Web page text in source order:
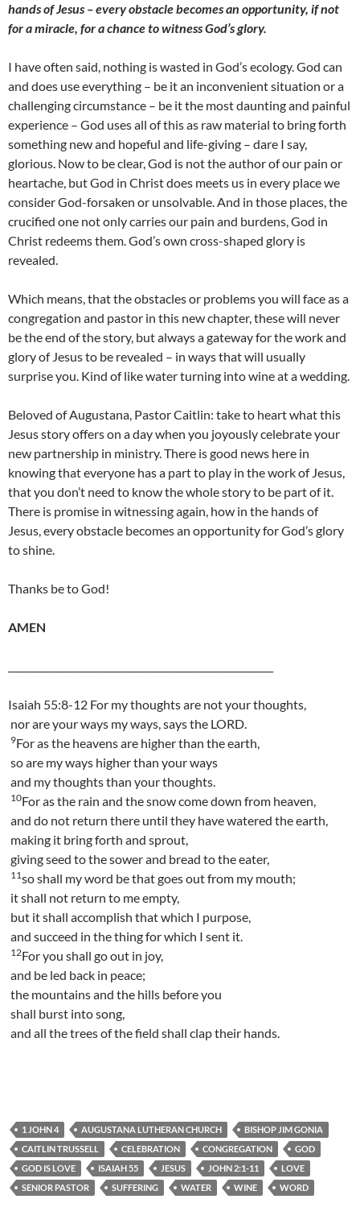
hands of Jesus – every obstacle becomes an opportunity, if not
for a miracle, for a chance to witness God’s glory.
I have often said, nothing is wasted in God’s ecology. God can
and does use everything – be it an inconvenient situation or a
challenging circumstance – be it the most daunting and painful
experience – God uses all of this as raw material to bring forth
something new and hopeful and life-giving – dare I say,
glorious. Now to be clear, God is not the author of our pain or
heartache, but God in Christ does meets us in every place we
consider God-forsaken or unsolvable. And in those places, the
crucified one not only carries our pain and burdens, God in
Christ redeems them. God’s own cross-shaped glory is
revealed.
Which means, that the obstacles or problems you will face as a
congregation and pastor in this new chapter, these will never
be the end of the story, but always a gateway for the work and
glory of Jesus to be revealed – in ways that will usually
surprise you. Kind of like water turning into wine at a wedding.
Beloved of Augustana, Pastor Caitlin: take to heart what this
Jesus story offers on a day when you joyously celebrate your
new partnership in ministry. There is good news here in
knowing that everyone has a part to play in the work of Jesus,
that you don’t need to know the whole story to be part of it.
There is promise in witnessing again, how in the hands of
Jesus, every obstacle becomes an opportunity for God’s glory
to shine.
Thanks be to God!
AMEN
Isaiah 55:8-12 For my thoughts are not your thoughts,
nor are your ways my ways, says the LORD.
9For as the heavens are higher than the earth,
so are my ways higher than your ways
and my thoughts than your thoughts.
10For as the rain and the snow come down from heaven,
and do not return there until they have watered the earth,
making it bring forth and sprout,
giving seed to the sower and bread to the eater,
11so shall my word be that goes out from my mouth;
it shall not return to me empty,
but it shall accomplish that which I purpose,
and succeed in the thing for which I sent it.
12For you shall go out in joy,
and be led back in peace;
the mountains and the hills before you
shall burst into song,
and all the trees of the field shall clap their hands.
1 JOHN 4 AUGUSTANA LUTHERAN CHURCH
BISHOP JIM GONIA
CAITLIN TRUSSELL
CELEBRATION CONGREGATION
GOD
GOD IS LOVE
ISAIAH 55 JESUS JOHN 2:1-11
LOVE
SENIOR PASTOR
SUFFERING WATER WINE WORD